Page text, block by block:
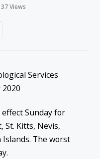
37Views
Services
2020
Sunday for
St. Kitts, Nevis,
The worst